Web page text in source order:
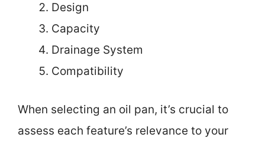
Design
Capacity
Drainage System
Compatibility
When selecting an oil pan, it’s crucial to
assess each feature’s relevance to your